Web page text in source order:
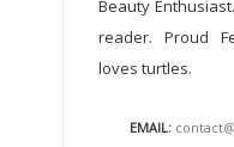
Beauty
reader. Proud
loves turtles.
EMAIL: